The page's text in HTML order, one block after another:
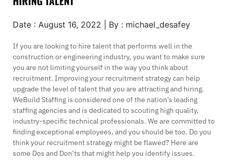
Date : August 16, 2022 | By : michael_desafey
If you are looking to hire talent that performs well in the
construction or engineering industry, you want to make sure
you are not limiting yourself in the way you think about
recruitment. Improving your recruitment strategy can help
upgrade the level of talent that you are attracting and hiring.
WeBuild Staffing is considered one of the nation’s leading
staffing agencies and is dedicated to scouting high quality,
industry-specific technical professionals. We are committed to
finding exceptional employees, and you should be too. Do you
think your recruitment strategy might be flawed? Here are
some Dos and Don’ts that might help you identify issues.